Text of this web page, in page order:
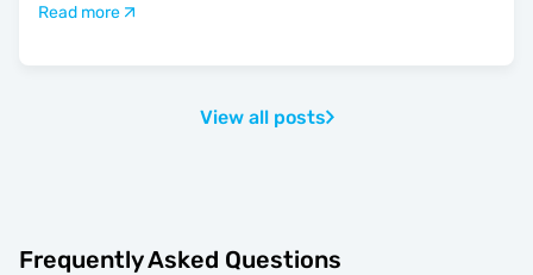
Read more
View all posts
Frequently Asked Questions